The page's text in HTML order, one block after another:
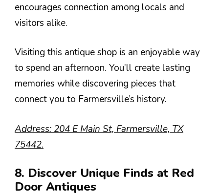
encourages connection among locals and
visitors alike.
Visiting this antique shop is an enjoyable way
to spend an afternoon. You’ll create lasting
memories while discovering pieces that
connect you to Farmersville’s history.
Address: 204 E Main St, Farmersville, TX
75442.
8. Discover Unique Finds at Red
Door Antiques